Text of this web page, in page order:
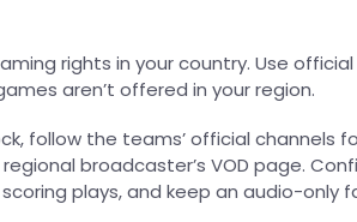
rights in your country. Use
aren’t offered in your region.
follow the teams’ official channels
broadcaster’s VOD page.
plays, and keep an audio-only